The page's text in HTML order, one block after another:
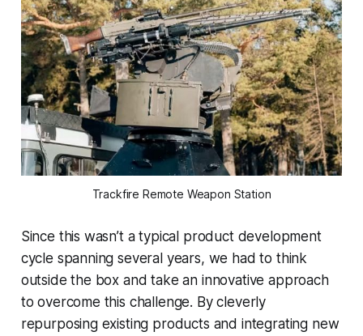
Trackfire Remote Weapon Station
Since this wasn’t a typical product development
cycle spanning several years, we had to think
outside the box and take an innovative approach
to overcome this challenge. By cleverly
repurposing existing products and integrating new